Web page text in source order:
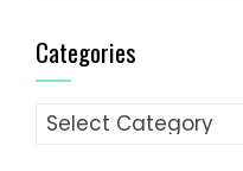
Categories
Categories